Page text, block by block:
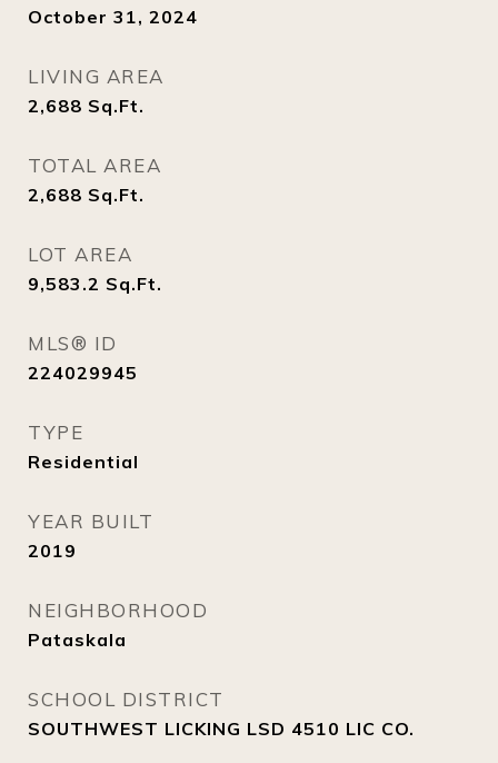
October 31, 2024
LIVING AREA
2,688 Sq.Ft.
TOTAL AREA
2,688 Sq.Ft.
LOT AREA
9,583.2 Sq.Ft.
MLS® ID
224029945
TYPE
Residential
YEAR BUILT
2019
NEIGHBORHOOD
Pataskala
SCHOOL DISTRICT
SOUTHWEST LICKING LSD 4510 LIC CO.